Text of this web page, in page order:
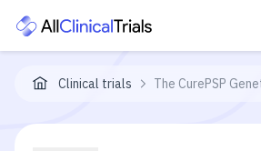
Clinical trials The CurePSP